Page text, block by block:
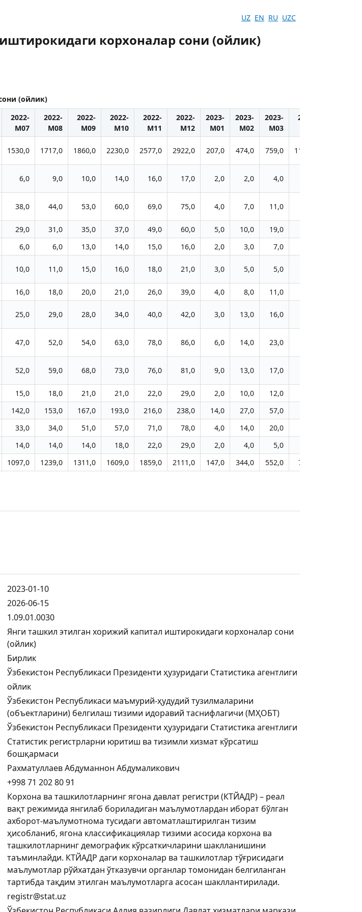
UZ EN RU UZC
корхоналар сони (ойлик)
(ойлик)
2022-
M07
2022-
M08
2022-
M09
2022-
M10
2022-
M11
2022-
M12
2023-
M01
2023-
M02
2023-
M03
2023-
1530,0 1717,0 1860,0 2230,0 2577,0 2922,0 207,0 474,0 759,0 1106,0
6,0 9,0 10,0 14,0 16,0 17,0 2,0 2,0 4,0
38,0 44,0 53,0 60,0 69,0 75,0 4,0 7,0 11,0
29,0 31,0 35,0 37,0 49,0 60,0 5,0 10,0 19,0
6,0 6,0 13,0 14,0 15,0 16,0 2,0 3,0 7,0
10,0 11,0 15,0 16,0 18,0 21,0 3,0 5,0 5,0
16,0 18,0 20,0 21,0 26,0 39,0 4,0 8,0 11,0
25,0 29,0 28,0 34,0 40,0 42,0 3,0 13,0 16,0
47,0 52,0 54,0 63,0 78,0 86,0 6,0 14,0 23,0
52,0 59,0 68,0 73,0 76,0 81,0 9,0 13,0 17,0
15,0 18,0 21,0 21,0 22,0 29,0 2,0 10,0 12,0
142,0 153,0 167,0 193,0 216,0 238,0 14,0 27,0 57,0
33,0 34,0 51,0 57,0 71,0 78,0 4,0 14,0 20,0
14,0 14,0 14,0 18,0 22,0 29,0 2,0 4,0 5,0
1097,0 1239,0 1311,0 1609,0 1859,0 2111,0 147,0 344,0 552,0 797,0
2023-01-10
2026-06-15
1.09.01.0030
Янги ташкил этилган хорижий капитал иштирокидаги корхоналар сони
(ойлик)
Бирлик
Ўзбекистон Республикаси Президенти ҳузуридаги Статистика агентлиги
ойлик
Ўзбекистон Республикаси маъмурий-ҳудудий тузилмаларини
(объектларини) белгилаш тизими идоравий таснифлагичи (МҲОБТ)
Ўзбекистон Республикаси Президенти ҳузуридаги Статистика агентлиги
Статистик регистрларни юритиш ва тизимли хизмат кўрсатиш
бошқармаси
Рахматуллаев Абдуманнон Абдумаликович
+998 71 202 80 91
Корхона ва ташкилотларнинг ягона давлат регистри (КТЙАДР) – реал
вақт режимида янгилаб бориладиган маълумотлардан иборат бўлган
ахборот-маълумотнома тусидаги автоматлаштирилган тизим
ҳисобланиб, ягона классификациялар тизими асосида корхона ва
ташкилотларнинг демографик кўрсаткичларини шаклланишини
таъминлайди. КТЙАДР даги корхоналар ва ташкилотлар тўғрисидаги
маълумотлар рўйхатдан ўтказувчи органлар томонидан белгиланган
тартибда тақдим этилган маълумотларга асосан шакллантирилади.
registr@stat.uz